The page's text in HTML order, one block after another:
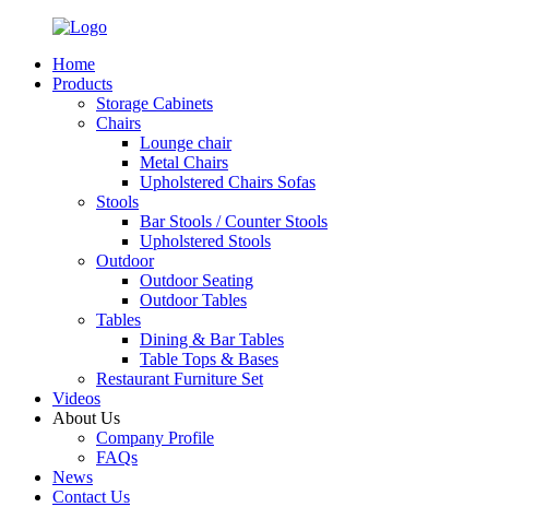
Home
Products
Storage Cabinets
Chairs
Lounge chair
Metal Chairs
Upholstered Chairs Sofas
Stools
Bar Stools / Counter Stools
Upholstered Stools
Outdoor
Outdoor Seating
Outdoor Tables
Tables
Dining & Bar Tables
Table Tops & Bases
Restaurant Furniture Set
Videos
About Us
Company Profile
FAQs
News
Contact Us